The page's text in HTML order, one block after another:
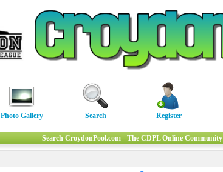
Photo Gallery Search Register
Search CroydonPool.com - The CDPL Online Community